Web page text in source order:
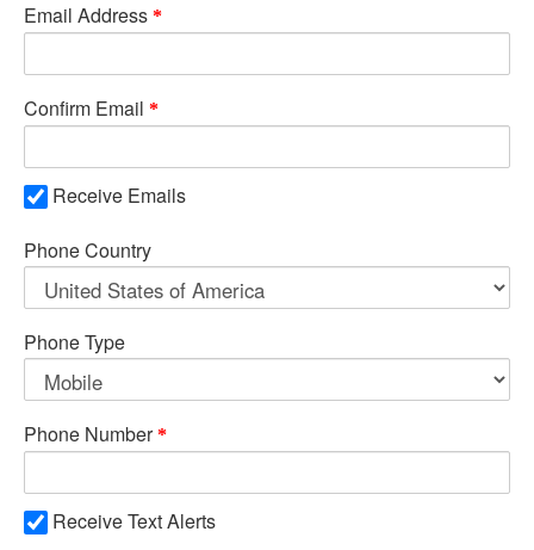
Email Address
Confirm Email
Receive Emails
Phone Country
Phone Type
Phone Number
Receive Text Alerts